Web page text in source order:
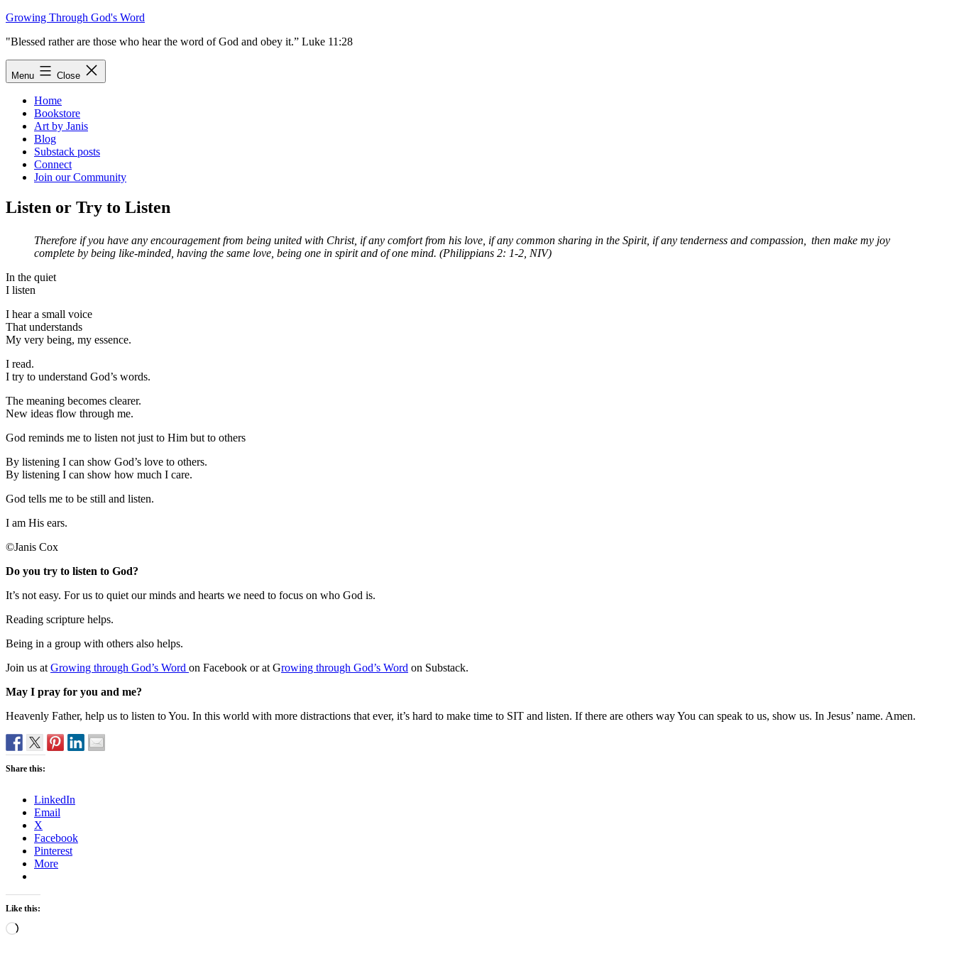
Skip
content
Growing Through God's Word
"Blessed rather are those who hear the word of God and obey it.” Luke 11:28
Menu Close
Home
Bookstore
Art by Janis
Blog
Substack posts
Connect
Join our Community
Listen or Try to Listen
Therefore if you have any encouragement from being united with Christ, if any comfort from his love, if any common sharing in the Spirit, if any tenderness and compassion,
then make my joy
complete by being like-minded, having the same love, being one in spirit and of one mind. (Philippians 2: 1-2, NIV)
In the quiet
I listen
I hear a small voice
That understands
My very being, my essence.
I read.
I try to understand God’s words.
The meaning becomes clearer.
New ideas flow through me.
God reminds me to listen not just to Him but to others
By listening I can show God’s love to others.
By listening I can show how much I care.
God tells me to be still and listen.
I am His ears.
©Janis Cox
Do you try to listen to God?
It’s not easy. For us to quiet our minds and hearts we need to focus on who God is.
Reading scripture helps.
Being in a group with others also helps.
Join us at Growing through God’s Word on Facebook or at Growing through God’s Word on Substack.
May I pray for you and me?
Heavenly Father, help us to listen to You. In this world with more distractions that ever, it’s hard to make time to SIT and listen. If there are others way You can speak to us, show us. In Jesus’ name. Amen.
Share this:
LinkedIn
Email
X
Facebook
Pinterest
More
Like this:
Loading…